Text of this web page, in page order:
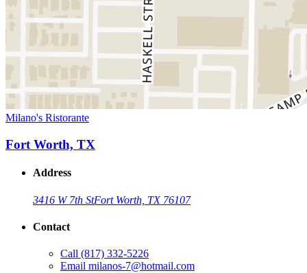
Milano's Ristorante
Fort Worth, TX
Address
3416 W 7th StFort Worth, TX 76107
Contact
Call (817) 332-5226
Email milanos-7@hotmail.com